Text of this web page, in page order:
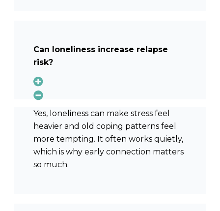
Can loneliness increase relapse
risk?
Yes, loneliness can make stress feel
heavier and old coping patterns feel
more tempting. It often works quietly,
which is why early connection matters
so much.